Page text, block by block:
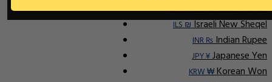
IDR RpIndonesian Rupiah
ILS ₪Israeli New Sheqel
INR ₨Indian Rupee
JPY ¥Japanese Yen
KRW ₩Korean Won